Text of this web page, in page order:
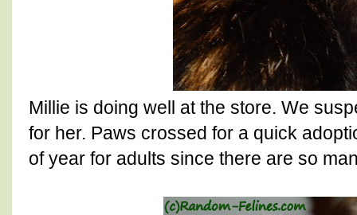
Millie is doing well at the store. We
for her. Paws crossed for a quick
of year for adults since there are so